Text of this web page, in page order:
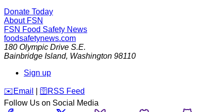
Donate Today
About FSN
FSN Food Safety News
foodsafetynews.com
180 Olympic Drive S.E.
Bainbridge Island, Washington 98110
Sign up
️✉️ Email 🛜 RSS Feed
Follow Us on Social Media